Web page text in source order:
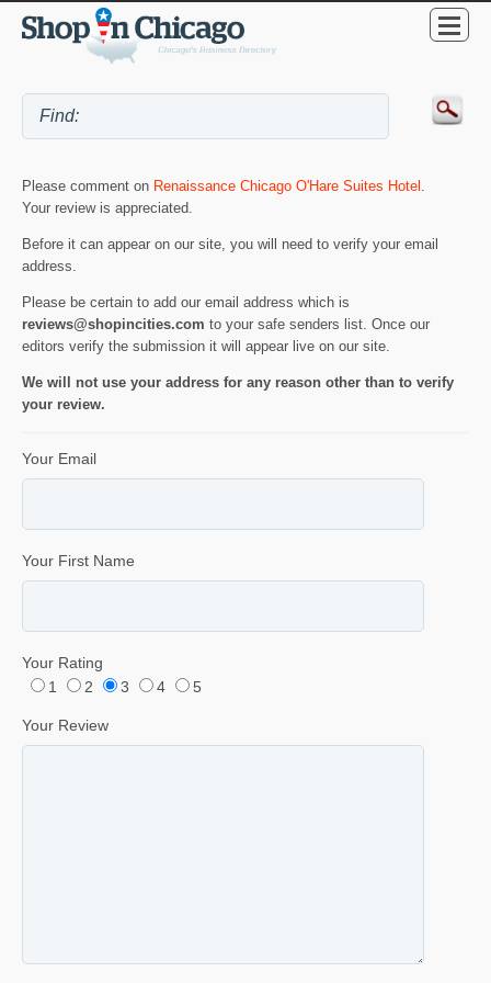
Please comment on Renaissance Chicago O'Hare Suites Hotel .
Your review is appreciated.
Before it can appear on our site, you will need to verify your email
address.
Please be certain to add our email address which is
reviews@shopincities.com to your safe senders list. Once our
editors verify the submission it will appear live on our site.
We will not use your address for any reason other than to verify
your review.
Your Email
Your First Name
Your Rating
1
2 3 4 5
Your Review